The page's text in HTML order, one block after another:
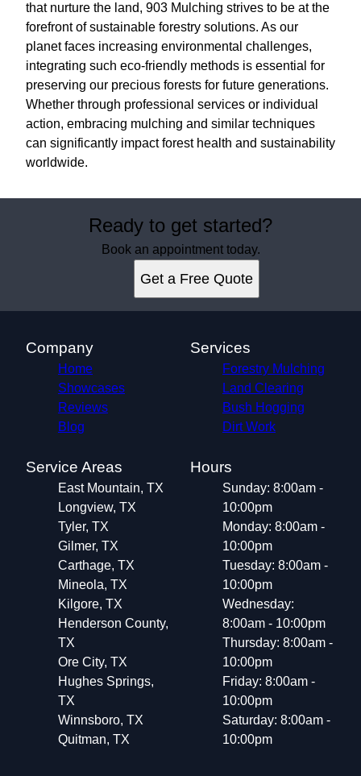
that nurture the land, 903 Mulching strives to be at the
forefront of sustainable forestry solutions. As our
planet faces increasing environmental challenges,
integrating such eco-friendly methods is essential for
preserving our precious forests for future generations.
Whether through professional services or individual
action, embracing mulching and similar techniques
can significantly impact forest health and sustainability
worldwide.
Ready to get started?
Book an appointment today.
Get a Free Quote
Company
Home
Showcases
Reviews
Blog
Services
Forestry Mulching
Land Clearing
Bush Hogging
Dirt Work
Service Areas
East Mountain, TX
Longview, TX
Tyler, TX
Gilmer, TX
Carthage, TX
Mineola, TX
Kilgore, TX
Henderson County,
TX
Ore City, TX
Hughes Springs,
TX
Winnsboro, TX
Quitman, TX
Hours
Sunday: 8:00am -
10:00pm
Monday: 8:00am -
10:00pm
Tuesday: 8:00am -
10:00pm
Wednesday:
8:00am - 10:00pm
Thursday: 8:00am -
10:00pm
Friday: 8:00am -
10:00pm
Saturday: 8:00am -
10:00pm